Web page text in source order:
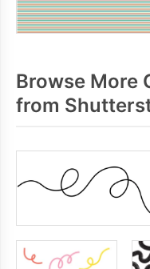
Browse More
from